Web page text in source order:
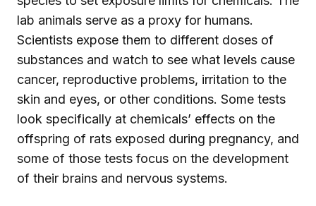
lab animals serve as a proxy for humans.
Scientists expose them to different doses of
substances and watch to see what levels cause
cancer, reproductive problems, irritation to the
skin and eyes, or other conditions. Some tests
look specifically at chemicals’ effects on the
offspring of rats exposed during pregnancy, and
some of those tests focus on the development
of their brains and nervous systems.